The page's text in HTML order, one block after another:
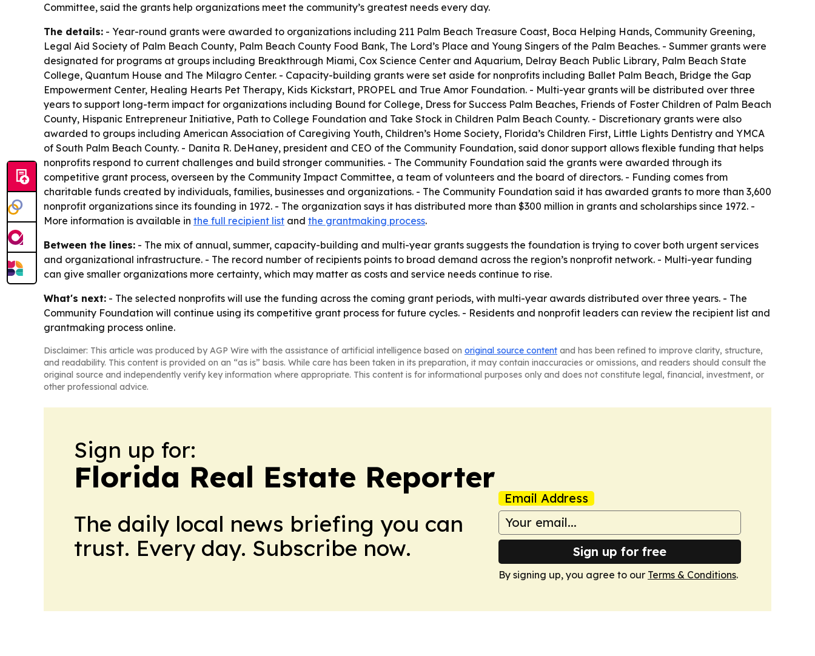
Committee, said the grants help organizations meet the community’s greatest needs every day.
The details: - Year-round grants were awarded to organizations including 211 Palm Beach Treasure Coast, Boca Helping Hands, Community Greening,
Legal Aid Society of Palm Beach County, Palm Beach County Food Bank, The Lord’s Place and Young Singers of the Palm Beaches. - Summer grants were
designated for programs at groups including Breakthrough Miami, Cox Science Center and Aquarium, Delray Beach Public Library, Palm Beach State
College, Quantum House and The Milagro Center. - Capacity-building grants were set aside for nonprofits including Ballet Palm Beach, Bridge the Gap
Empowerment Center, Healing Hearts Pet Therapy, Kids Kickstart, PROPEL and True Amor Foundation. - Multi-year grants will be distributed over three
years to support long-term impact for organizations including Bound for College, Dress for Success Palm Beaches, Friends of Foster Children of Palm Beach
County, Hispanic Entrepreneur Initiative, Path to College Foundation and Take Stock in Children Palm Beach County. - Discretionary grants were also
awarded to groups including American Association of Caregiving Youth, Children’s Home Society, Florida’s Children First, Little Lights Dentistry and YMCA
of South Palm Beach County. - Danita R. DeHaney, president and CEO of the Community Foundation, said donor support allows flexible funding that helps
nonprofits respond to current challenges and build stronger communities. - The Community Foundation said the grants were awarded through its
competitive grant process, overseen by the Community Impact Committee, a team of volunteers and the board of directors. - Funding comes from
charitable funds created by individuals, families, businesses and organizations. - The Community Foundation said it has awarded grants to more than 3,600
nonprofit organizations since its founding in 1972. - The organization says it has distributed more than $300 million in grants and scholarships since 1972. -
More information is available in the full recipient list and the grantmaking process.
Between the lines: - The mix of annual, summer, capacity-building and multi-year grants suggests the foundation is trying to cover both urgent services
and organizational infrastructure. - The record number of recipients points to broad demand across the region’s nonprofit network. - Multi-year funding
can give smaller organizations more certainty, which may matter as costs and service needs continue to rise.
What's next: - The selected nonprofits will use the funding across the coming grant periods, with multi-year awards distributed over three years. - The
Community Foundation will continue using its competitive grant process for future cycles. - Residents and nonprofit leaders can review the recipient list and
grantmaking process online.
Disclaimer: This article was produced by AGP Wire with the assistance of artificial intelligence based on original source content and has been refined to improve clarity, structure,
and readability. This content is provided on an “as is” basis. While care has been taken in its preparation, it may contain inaccuracies or omissions, and readers should consult the
original source and independently verify key information where appropriate. This content is for informational purposes only and does not constitute legal, financial, investment, or
other professional advice.
Sign up for:
Florida Real Estate Reporter
The daily local news briefing you can
trust. Every day. Subscribe now.
Email Address
Sign up for free
By signing up, you agree to our Terms & Conditions.